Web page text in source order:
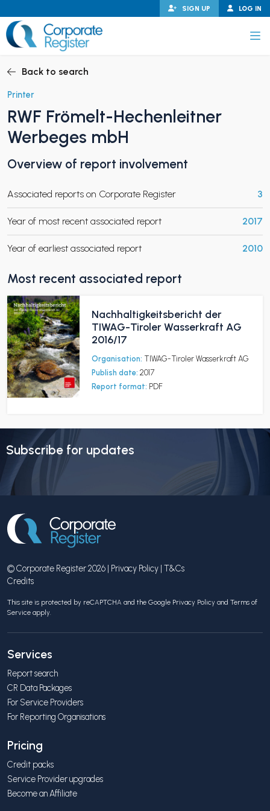
to
content
LOG IN
SIGN UP
CHILD MENU
Back to search
Printer
RWF Frömelt-Hechenleitner
Werbeges mbH
Overview of report involvement
Associated reports on Corporate Register 3
Year of most recent associated report 2017
Year of earliest associated report 2010
Most recent associated report
Nachhaltigkeitsbericht der
TIWAG-Tiroler Wasserkraft AG
2016/17
Organisation: TIWAG-Tiroler Wasserkraft AG
Publish date: 2017
Report format: PDF
Subscribe for updates
© Corporate Register 2026 | Privacy Policy | T&Cs
Credits
This site is protected by reCAPTCHA and the Google Privacy Policy and Terms of
Service apply.
Services
Report search
CR Data Packages
For Service Providers
For Reporting Organisations
Pricing
Credit packs
Service Provider upgrades
Become an Affiliate